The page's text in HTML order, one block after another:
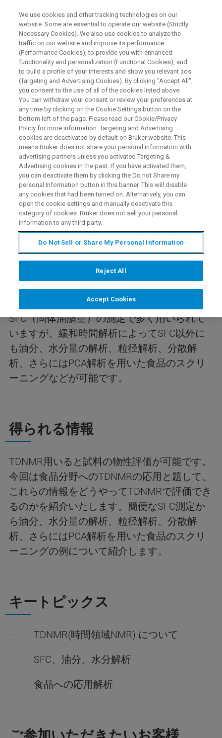
APPLICATION OF TDNMR IN THE FOOD INDUSTRY
食品分野へのTDNMRの応用
今回のwebinarは、食品分野へのTDNMRの応
用について紹介します。
2024年6月26日（水）14:00-15:00
今回のwebinarは、食品分野へのTDNMRの応
用について紹介します。TDNMR用いると試料
の物性評価が可能です。食品分野では
SFC（固体油脂量）の測定で多く用いられて
いますが、緩和時間解析によってSFC以外に
も油分、水分量の解析、粒径解析、分散解
析、さらにはPCA解析を用いた食品のスクリ
ーニングなどが可能です。
得られる情報
TDNMR用いると試料の物性評価が可能です。
今回は食品分野へのTDNMRの応用と題して、
これらの情報をどうやってTDNMRで評価でき
るのかを紹介いたします。簡便なSFC測定か
ら油分、水分量の解析、粒径解析、分散解
析、さらにはPCA解析を用いた食品のスクリ
ーニングの例について紹介します。
キートピックス
· TDNMR(時間領域NMR) について
· SFC、油分、水分解析
· 食品への応用解析
We use cookies and other tracking technologies on our
website. Some are essential to operate our website (Strictly
Necessary Cookies). We also use cookies to analyze the
traffic on our website and improve its performance
(Performance Cookies), to provide you with enhanced
functionality and personalization (Functional Cookies), and
to build a profile of your interests and show you relevant ads
(Targeting and Advertising Cookies). By clicking "Accept All",
you consent to the use of all of the cookies listed above.
You can withdraw your consent or review your preferences at
any time by clicking on the Cookie Settings button on the
bottom left of the page. Please read our Cookie/Privacy
Policy for more information. Targeting and Advertising
cookies are deactivated by default on Bruker website. This
means Bruker does not share your personal information with
advertising partners unless you activated Targeting &
Advertising cookies in the past. If you have activated them,
you can deactivate them by clicking the Do not Share my
personal Information button in this banner. This will disable
any cookies that had been turned on. Alternatively, you can
open the cookie settings and manually deactivate this
category of cookies. Bruker does not sell your personal
information to any third party.
Do Not Sell or Share My Personal Information
Reject All
Accept Cookies